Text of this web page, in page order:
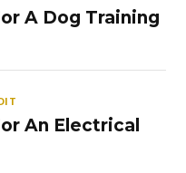
A Dog Training
An Electrical